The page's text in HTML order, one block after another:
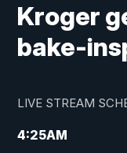
Kroger
bake-
LIVE STREAM
4:25AM